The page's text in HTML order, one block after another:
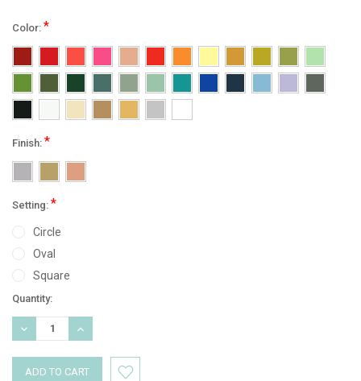
Color: *
Finish: *
Setting: *
Circle
Oval
Square
Current
Stock:
Quantity:
DECREASE
QUANTITY:
INCREASE
QUANTITY: